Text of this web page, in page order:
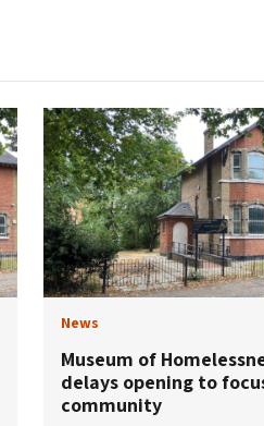
News
Museum of
delays opening to
community